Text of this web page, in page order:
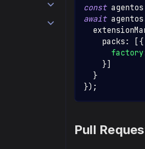
const agentos
await agentos
    packs
: [{
factory
}]
}
}) ;
Pull